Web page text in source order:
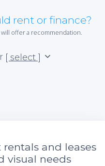
rent or finance?
offer a recommendation.
[ select ]
and leases
visual needs